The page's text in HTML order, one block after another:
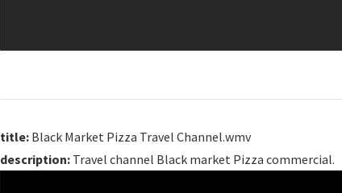
title: Black Market Pizza Travel Channel.wmv
description: Travel channel Black market Pizza commercial.